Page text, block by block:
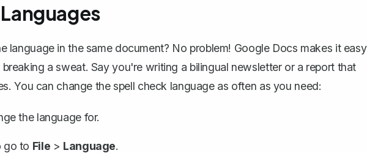
language in the same document? No problem! Google Docs makes it easy
a sweat. Say you're writing a bilingual newsletter or a report that
You can change the spell check language as often as you need:
the language for.
go to File > Language.